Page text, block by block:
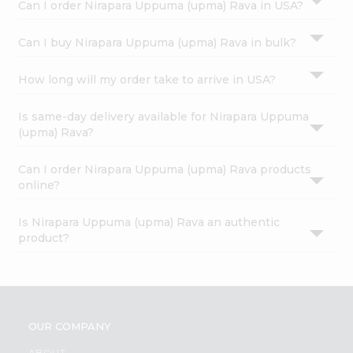
Can I order Nirapara Uppuma (upma) Rava in USA?
Can I buy Nirapara Uppuma (upma) Rava in bulk?
How long will my order take to arrive in USA?
Is same-day delivery available for Nirapara Uppuma
(upma) Rava?
Can I order Nirapara Uppuma (upma) Rava products
online?
Is Nirapara Uppuma (upma) Rava an authentic
product?
OUR COMPANY